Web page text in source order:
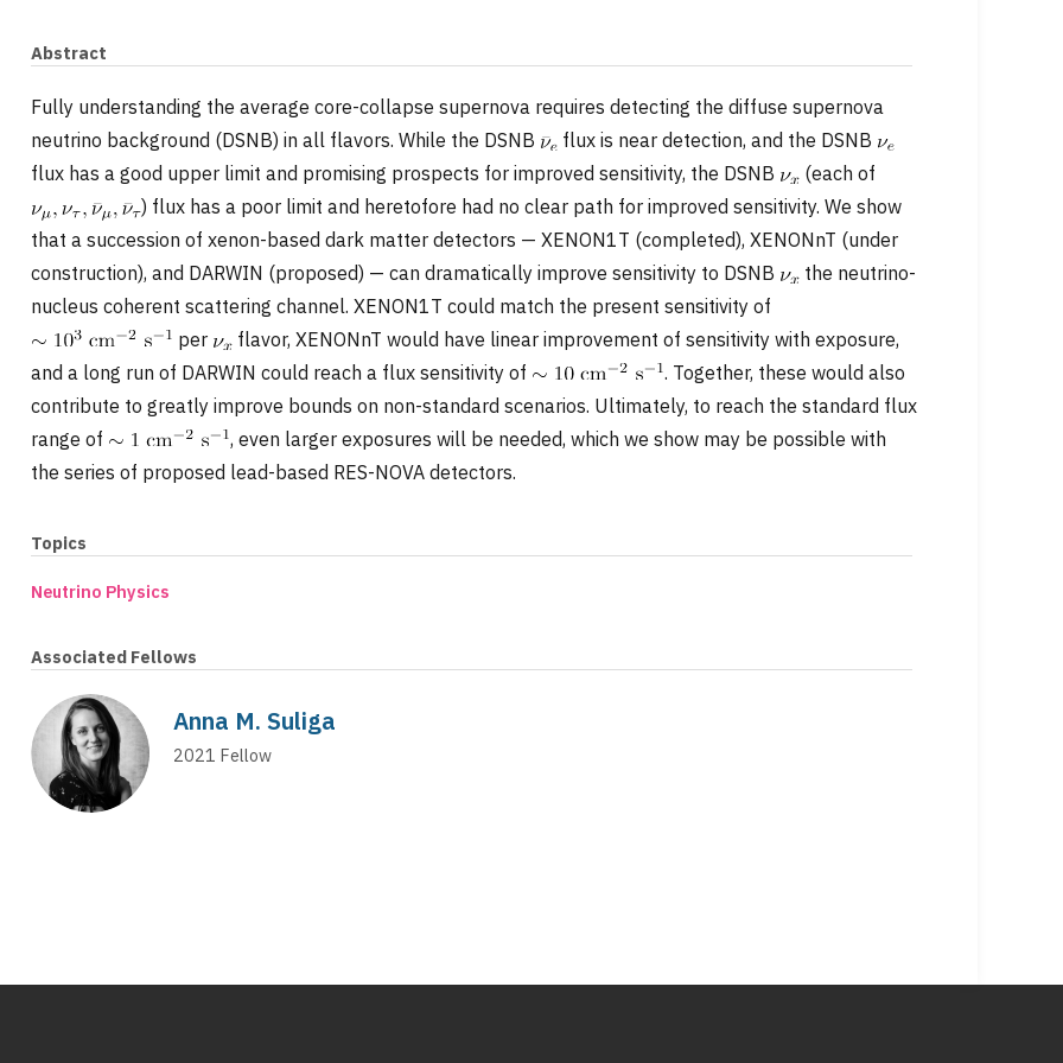
Abstract
Fully understanding the average core-collapse supernova requires detecting the diffuse supernova
neutrino background (DSNB) in all flavors. While the DSNB
flux is near detection, and the DSNB
flux has a good upper limit and promising prospects for improved sensitivity, the DSNB
(each of
) flux has a poor limit and heretofore had no clear path for improved sensitivity. We show
that a succession of xenon-based dark matter detectors — XENON1T (completed), XENONnT (under
construction), and DARWIN (proposed) — can dramatically improve sensitivity to DSNB
the neutrino-
nucleus coherent scattering channel. XENON1T could match the present sensitivity of
per
flavor, XENONnT would have linear improvement of sensitivity with exposure,
and a long run of DARWIN could reach a flux sensitivity of
. Together, these would also
contribute to greatly improve bounds on non-standard scenarios. Ultimately, to reach the standard flux
range of
, even larger exposures will be needed, which we show may be possible with
the series of proposed lead-based RES-NOVA detectors.
Topics
Neutrino Physics
Associated Fellows
Anna M. Suliga
2021 Fellow